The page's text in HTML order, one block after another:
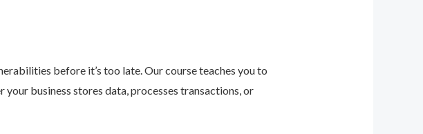
before it’s too late. Our course teaches you to
business stores data, processes transactions, or